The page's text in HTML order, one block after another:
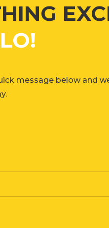
message below and